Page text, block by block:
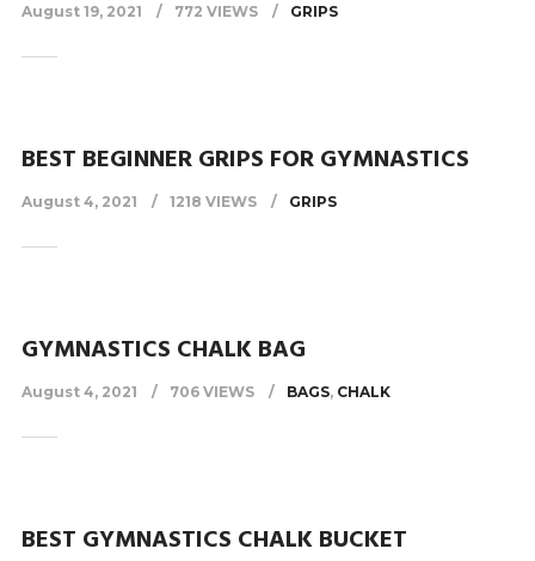
August 19, 2021 772 VIEWS GRIPS
BEST BEGINNER GRIPS FOR GYMNASTICS
August 4, 2021 1218 VIEWS GRIPS
GYMNASTICS CHALK BAG
August 4, 2021 706 VIEWS BAGS, CHALK
BEST GYMNASTICS CHALK BUCKET